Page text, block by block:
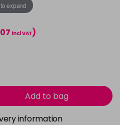
expand
incl VAT)
Add to bag
information